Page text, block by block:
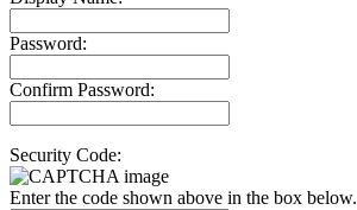
Password:
Confirm Password:
Security Code:
Enter the code shown above in the box below.